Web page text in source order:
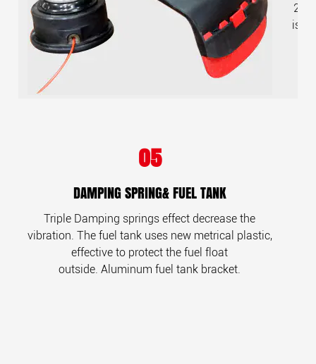
is
05
DAMPING SPRING& FUEL TANK
Triple Damping springs effect decrease the
vibration. The fuel tank uses new metrical plastic,
effective to protect the fuel float
outside.Aluminum fuel tank bracket.